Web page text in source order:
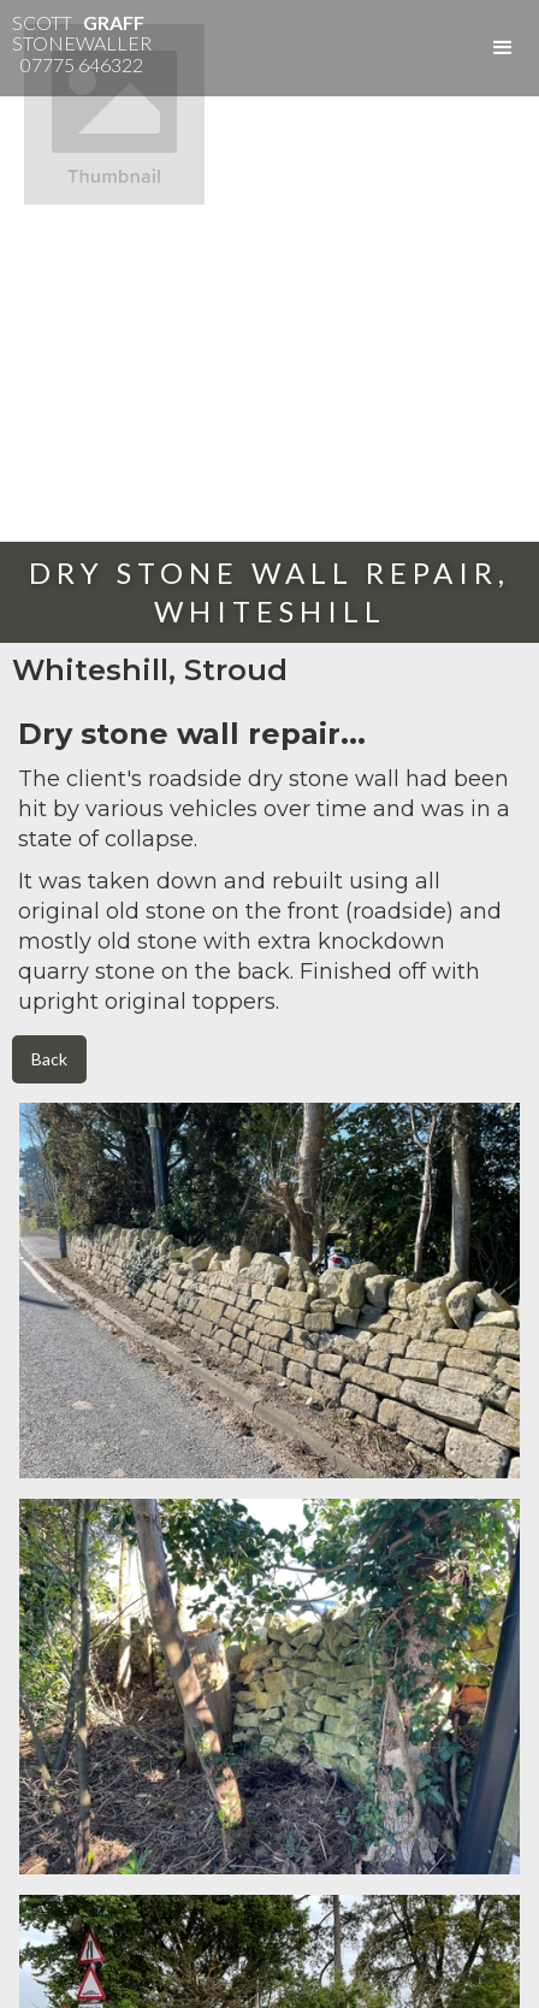
SCOTT GRAFF
STONEWALLER
07775 646322
DRY STONE WALL REPAIR,
WHITESHILL
Whiteshill, Stroud
Dry stone wall repair...
The client's roadside dry stone wall had been
hit by various vehicles over time and was in a
state of collapse.
It was taken down and rebuilt using all
original old stone on the front (roadside) and
mostly old stone with extra knockdown
quarry stone on the back. Finished off with
upright original toppers.
Back